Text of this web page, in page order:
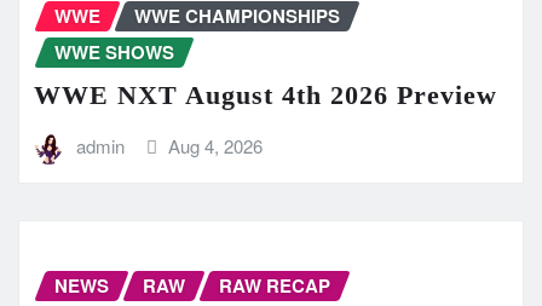
WWE
WWE CHAMPIONSHIPS
WWE SHOWS
WWE NXT August 4th 2026 Preview
admin Aug 4, 2026
NEWS RAW
RAW RECAP